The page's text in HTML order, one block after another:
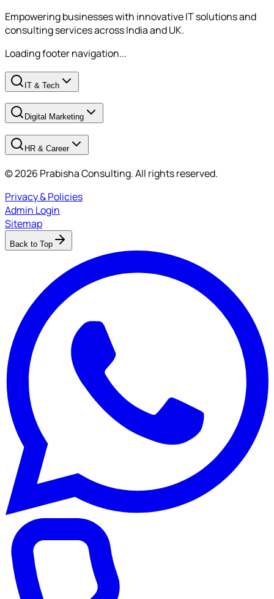
Empowering businesses with innovative IT solutions and
consulting services across India and UK.
Loading footer navigation...
IT & Tech
Digital Marketing
HR & Career
© 2026 Prabisha Consulting. All rights reserved.
Privacy & Policies
Admin Login
Sitemap
Back to Top